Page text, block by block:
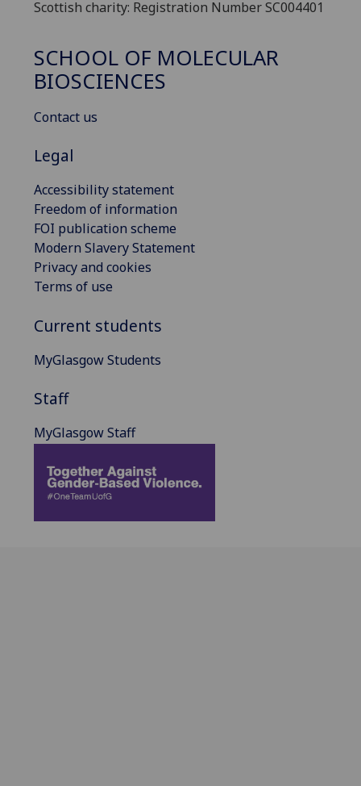
Scottish charity: Registration Number SC004401
SCHOOL OF MOLECULAR
BIOSCIENCES
Contact us
Legal
Accessibility statement
Freedom of information
FOI publication scheme
Modern Slavery Statement
Privacy and cookies
Terms of use
Current students
MyGlasgow Students
Staff
MyGlasgow Staff